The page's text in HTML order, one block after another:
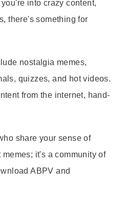
into crazy content,
there's something for
nostalgia memes,
quizzes, and hot videos.
from the internet, hand-
share your sense of
memes; it's a community of
ABPV and